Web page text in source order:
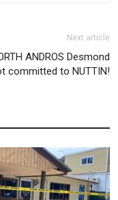
Next article
ANDROS Desmond
committed to NUTTIN!